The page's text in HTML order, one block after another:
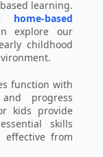
learning.
home-based
explore our
childhood
function with
progress
kids provide
skills
from